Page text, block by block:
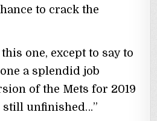
to crack the
one, except to say to
a splendid job
of the Mets for 2019
unfinished…”